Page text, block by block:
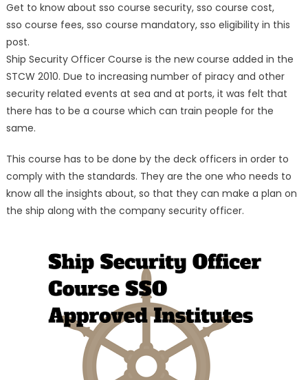
Get to know about sso course security, sso course cost,
sso course fees, sso course mandatory, sso eligibility in this
post.
Ship Security Officer Course is the new course added in the
STCW 2010. Due to increasing number of piracy and other
security related events at sea and at ports, it was felt that
there has to be a course which can train people for the
same.
This course has to be done by the deck officers in order to
comply with the standards. They are the one who needs to
know all the insights about, so that they can make a plan on
the ship along with the company security officer.